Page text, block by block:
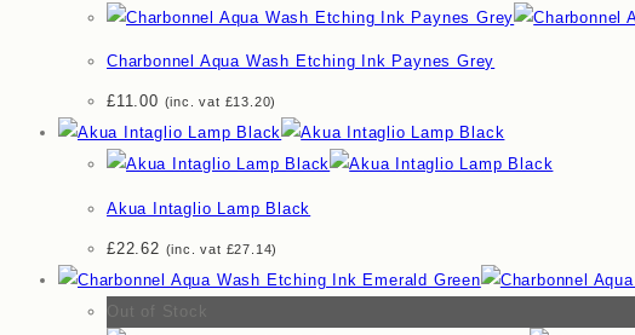
Charbonnel Aqua Wash Etching Ink Paynes Grey
£11.00 (inc. vat £13.20)
Akua Intaglio Lamp Black
£22.62 (inc. vat £27.14)
Out of Stock